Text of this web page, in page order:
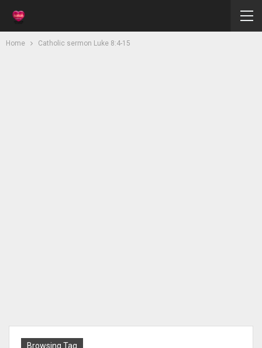
Home Catholic sermon Luke 8:4-15
Browsing Tag